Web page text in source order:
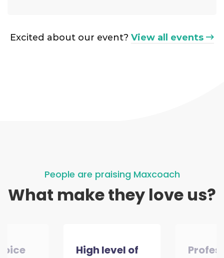
Excited about our event? View all events
People are praising Maxcoach
What make they love us?
High level of